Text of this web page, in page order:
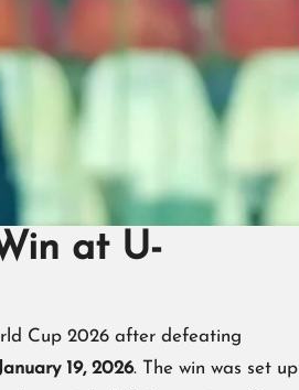
at U-
Cup 2026 after defeating
19, 2026. The win was set up